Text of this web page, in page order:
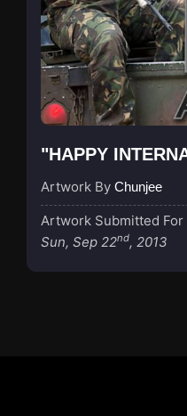
Artwork By Chunjee
Artwork Submitted For
Sun, Sep 22nd, 2013